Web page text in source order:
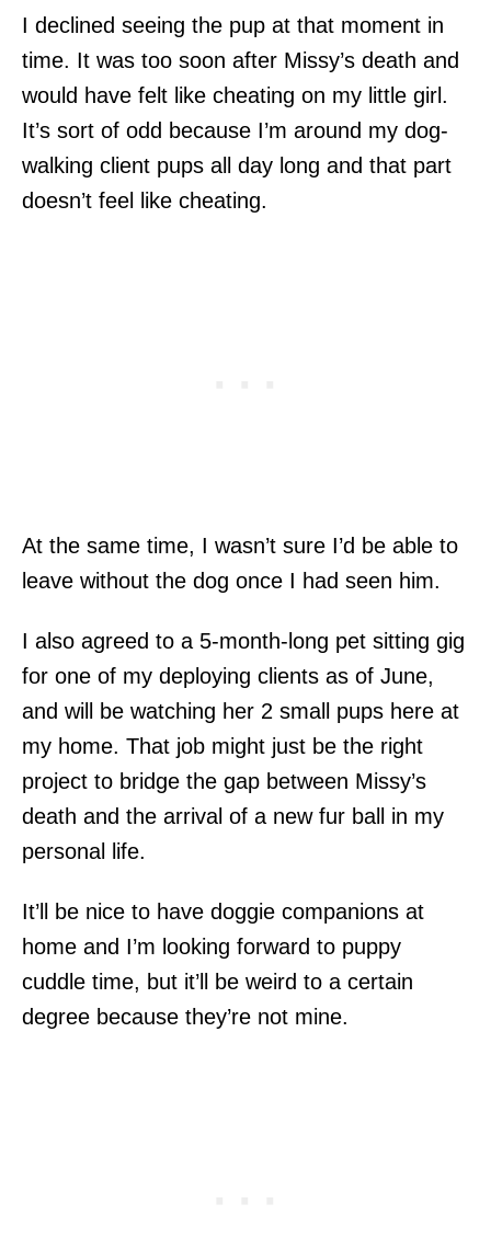
I declined seeing the pup at that moment in
time. It was too soon after Missy’s death and
would have felt like cheating on my little girl.
It’s sort of odd because I’m around my dog-
walking client pups all day long and that part
doesn’t feel like cheating.
At the same time, I wasn’t sure I’d be able to
leave without the dog once I had seen him.
I also agreed to a 5-month-long pet sitting gig
for one of my deploying clients as of June,
and will be watching her 2 small pups here at
my home. That job might just be the right
project to bridge the gap between Missy’s
death and the arrival of a new fur ball in my
personal life.
It’ll be nice to have doggie companions at
home and I’m looking forward to puppy
cuddle time, but it’ll be weird to a certain
degree because they’re not mine.